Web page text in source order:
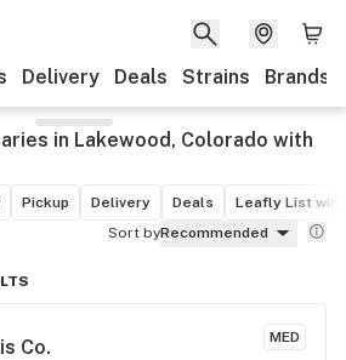
Delivery Deals Strains Brands
in Lakewood, Colorado with
Pickup Delivery Deals
Leafly List
Sort byRecommended
MED
Co.